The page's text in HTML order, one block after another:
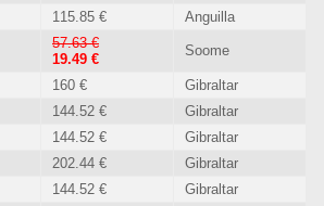
115.85 € Anguilla
57.63 €
19.49 €
Soome
160 €
Gibraltar
144.52 €
Gibraltar
144.52 €
Gibraltar
202.44 €
Gibraltar
144.52 €
Gibraltar